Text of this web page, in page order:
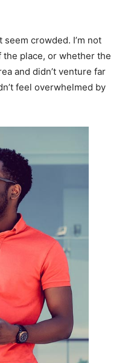
crowded. I’m not
place, or whether the
and didn’t venture far
feel overwhelmed by